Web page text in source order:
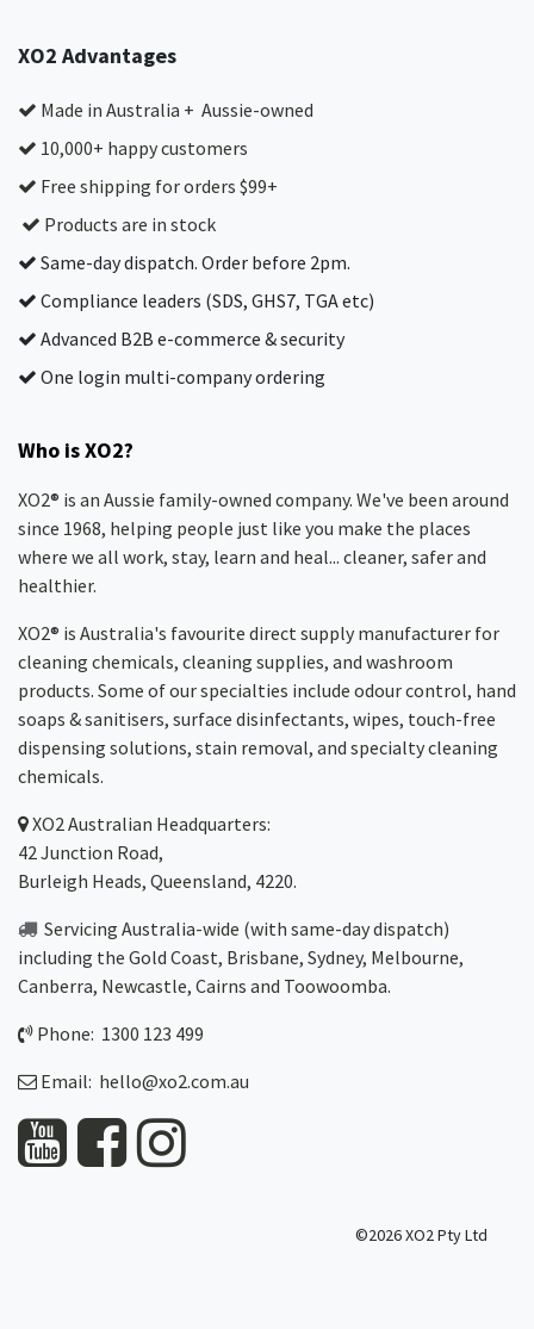
XO2 Advantages
Made in Australia + Aussie-owned
10,000+ happy customers
Free shipping for orders $99+
Products are in stock
Same-day dispatch. Order before 2pm.
Compliance leaders (SDS, GHS7, TGA etc)
Advanced B2B e-commerce & security
One login multi-company ordering
Who is XO2?
XO2® is an Aussie family-owned company. We've been around
since 1968, helping people just like you make the places
where we all work, stay, learn and heal... cleaner, safer and
healthier.
XO2® is Australia's favourite direct supply manufacturer for
cleaning chemicals, cleaning supplies, and washroom
products. Some of our specialties include odour control, hand
soaps & sanitisers, surface disinfectants, wipes, touch-free
dispensing solutions, stain removal, and specialty cleaning
chemicals.
XO2Australian Headquarters:
42 Junction Road,
Burleigh Heads, Queensland, 4220.
Servicing Australia-wide (with same-day dispatch)
including the Gold Coast, Brisbane, Sydney, Melbourne,
Canberra, Newcastle, Cairns and Toowoomba.
Phone: 1300 123 499
Email: hello@xo2.com.au
©2026 XO2 Pty Ltd